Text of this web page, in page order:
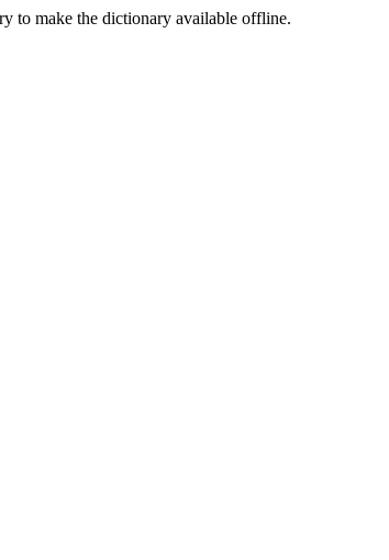
to make the dictionary available offline.